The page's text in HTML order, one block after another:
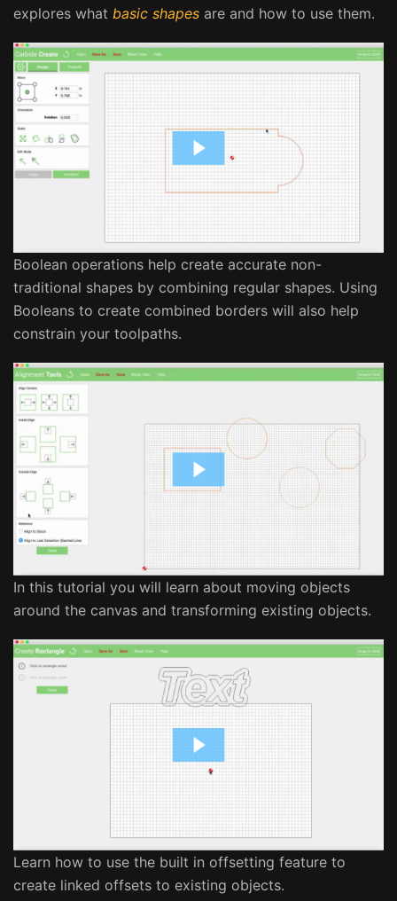
explores what basic shapes are and how to use them.
Boolean operations help create accurate non-
traditional shapes by combining regular shapes. Using
Booleans to create combined borders will also help
constrain your toolpaths.
In this tutorial you will learn about moving objects
around the canvas and transforming existing objects.
Learn how to use the built in offsetting feature to
create linked offsets to existing objects.